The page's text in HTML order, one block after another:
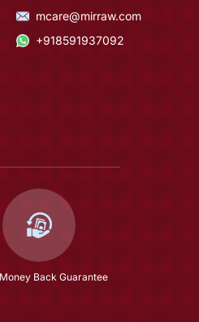
mcare@mirraw.com
+918591937092
Back Guarantee